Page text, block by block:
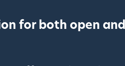
for both open